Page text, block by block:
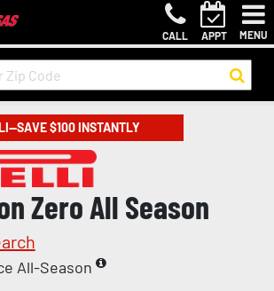
CALL APPT MENU
$100 INSTANTLY
Zero All Season
All-Season